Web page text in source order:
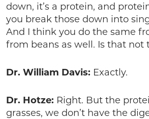
down, it’s a protein, and
you break those down into
And I think you do the same
from beans as well. Is that not
Dr. William Davis: Exactly.
Dr. Hotze: Right. But the
grasses, we don’t have the